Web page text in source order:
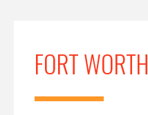
FORT WORTH